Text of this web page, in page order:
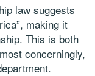
law suggests
making it
This is both
concerningly,